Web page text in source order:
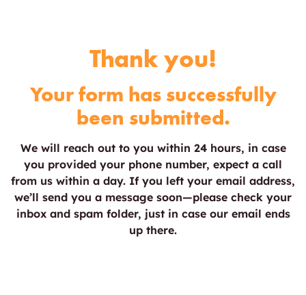
Thank you!
Your form has successfully
been submitted.
We will reach out to you within 24 hours, in case
you provided your phone number, expect a call
from us within a day. If you left your email address,
we’ll send you a message soon—please check your
inbox and spam folder, just in case our email ends
up there.